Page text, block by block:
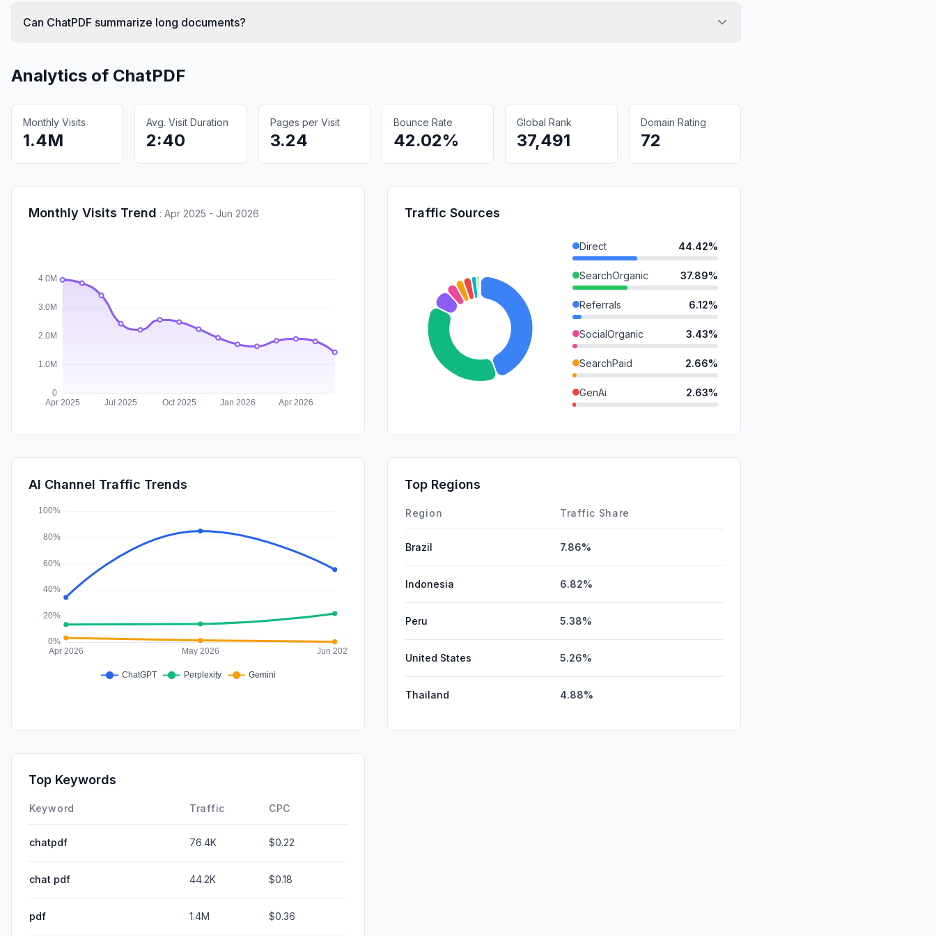
Can ChatPDF summarize long documents?
Analytics of ChatPDF
Monthly Visits
1.4M
Avg. Visit Duration
2:40
Pages per Visit
3.24
Bounce Rate
42.02%
Global Rank
37,491
Domain Rating
72
Monthly Visits Trend : Apr 2025 - Jun 2026 Traffic Sources
Direct 44.42%
SearchOrganic 37.89%
Referrals 6.12%
SocialOrganic 3.43%
SearchPaid 2.66%
GenAi 2.63%
Affiliate
AI Channel Traffic Trends Top Regions
Region Traffic Share
Brazil 7.86%
Indonesia 6.82%
Peru 5.38%
United States 5.26%
Thailand 4.88%
Top Keywords
Keyword Traffic CPC
chatpdf 76.4K $0.22
chat pdf 44.2K $0.18
pdf 1.4M $0.36